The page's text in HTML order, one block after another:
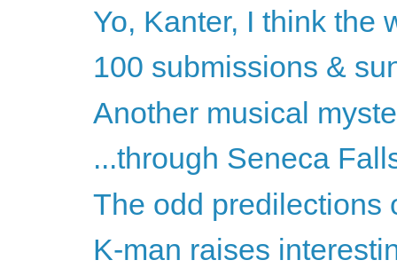
Yo, Kanter, I think the
100 submissions &
Another musical
...through Seneca
The odd predilections
K-man raises